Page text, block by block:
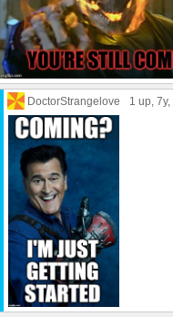
DoctorStrangelove 1 up, 7y,